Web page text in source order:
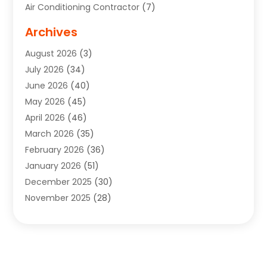
Air Conditioning Contractor (7)
Aircraft (3)
Allergist(1)
Animal Hospital
Animal Removal
Animals(4)
App Development
Appliance Repair Service
Appliance Repair Service
Appliance Store(1)
Appliances (1)
Aprons(3)
Archives
August 2026 (3)
July 2026 (34)
June 2026 (40)
May 2026 (45)
April 2026 (46)
March 2026 (35)
February 2026 (36)
January 2026 (51)
December 2025 (30)
November 2025 (28)